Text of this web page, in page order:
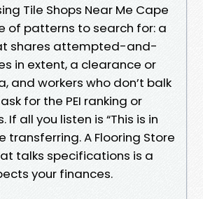
Tile Shops Near Me Cape
of patterns to search for: a
shares attempted-and-
in extent, a clearance or
and workers who don’t balk
for the PEI ranking or
If all you listen is “This is in
transferring. A Flooring Store
talks specifications is a
your finances.